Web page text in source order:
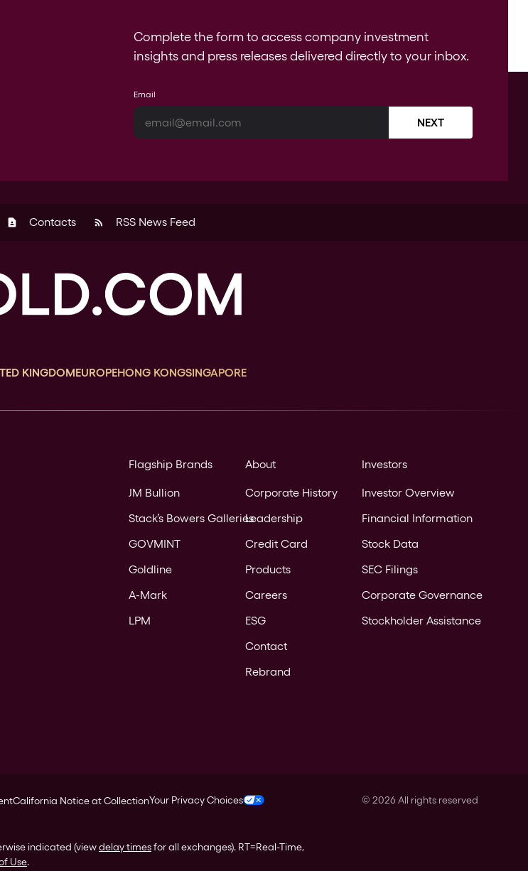
Complete the form to access company investment
insights and press releases delivered directly to your inbox.
Email
NEXT
contact_page Contacts rss_feed RSS News Feed
KINGDOMEUROPEHONG KONGSINGAPORE
Flagship Brands
JM Bullion
Stack’s Bowers Galleries
GOVMINT
Goldline
A-Mark
LPM
About
Corporate History
Leadership
Credit Card
Products
Careers
ESG
Contact
Rebrand
Investors
Investor Overview
Financial Information
Stock Data
SEC Filings
Corporate Governance
Stockholder Assistance
California Notice at CollectionYour Privacy Choices © 2026All rights reserved
indicated (viewdelay timesfor all exchanges). RT=Real-Time,
Use.